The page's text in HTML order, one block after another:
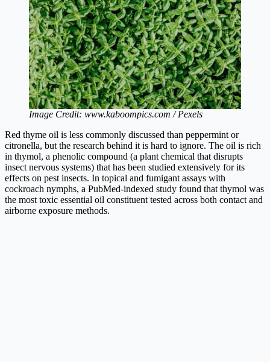
Image Credit: www.kaboompics.com / Pexels
Red thyme oil is less commonly discussed than peppermint or
citronella, but the research behind it is hard to ignore. The oil is rich
in thymol, a phenolic compound (a plant chemical that disrupts
insect nervous systems) that has been studied extensively for its
effects on pest insects. In topical and fumigant assays with
cockroach nymphs, a PubMed-indexed study found that thymol was
the most toxic essential oil constituent tested across both contact and
airborne exposure methods.